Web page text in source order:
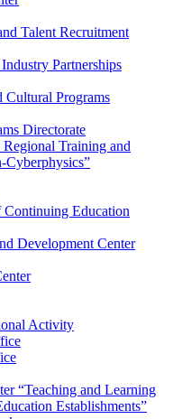
Talent Recruitment
Partnerships
Cultural Programs
Directorate
Training and
Cyberphysics”
Education
Development Center
Activity
“Teaching and Learning
Establishments”